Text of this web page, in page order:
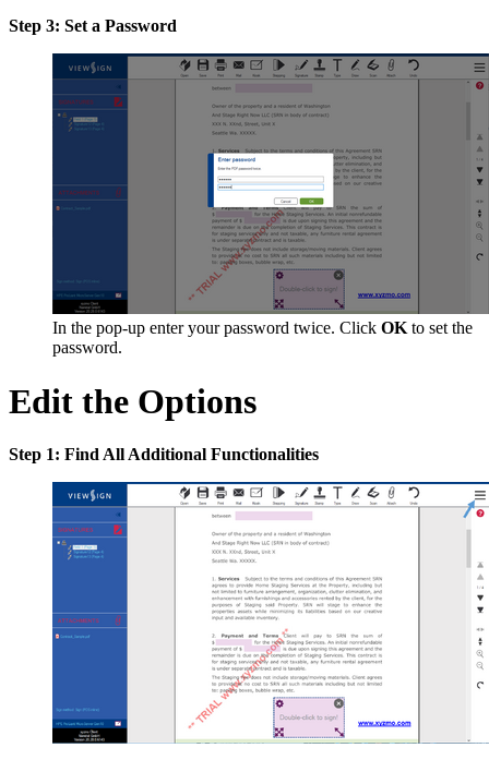
Step 3: Set a Password
In the pop-up enter your password twice. Click OK to set the
password.
Edit the Options
Step 1: Find All Additional Functionalities